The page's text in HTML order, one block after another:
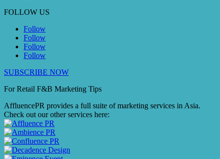
FOLLOW US
Follow
Follow
Follow
Follow
SUBSCRIBE NOW
For Retail F&B Marketing Tips
AffluencePR provides a full suite of marketing services in Asia.
Check out our other services here: